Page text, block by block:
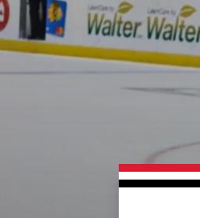
Download 2026-27 Schedule
Results
Game Day Information
Team